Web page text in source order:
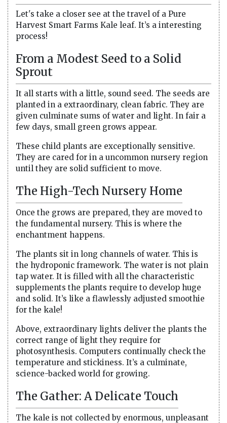
Let's take a closer see at the travel of a Pure
Harvest Smart Farms Kale leaf. It’s a interesting
process!
From a Modest Seed to a Solid
Sprout
It all starts with a little, sound seed. The seeds are
planted in a extraordinary, clean fabric. They are
given culminate sums of water and light. In fair a
few days, small green grows appear.
These child plants are exceptionally sensitive.
They are cared for in a uncommon nursery region
until they are solid sufficient to move.
The High-Tech Nursery Home
Once the grows are prepared, they are moved to
the fundamental nursery. This is where the
enchantment happens.
The plants sit in long channels of water. This is
the hydroponic framework. The water is not plain
tap water. It is filled with all the characteristic
supplements the plants require to develop huge
and solid. It’s like a flawlessly adjusted smoothie
for the kale!
Above, extraordinary lights deliver the plants the
correct range of light they require for
photosynthesis. Computers continually check the
temperature and stickiness. It’s a culminate,
science-backed world for growing.
The Gather: A Delicate Touch
The kale is not collected by enormous, unpleasant